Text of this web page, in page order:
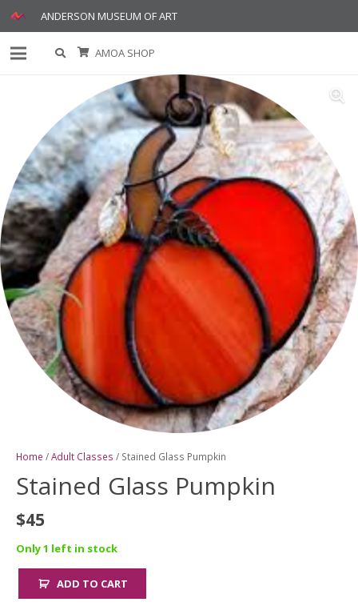
ANDERSON MUSEUM OF ART
AMOA SHOP
Home /Adult Classes / Stained Glass Pumpkin
Stained Glass Pumpkin
$45
Only 1 left in stock
Stained
ADD TO CART